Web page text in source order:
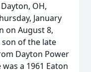
OH,
January
on August 8,
son of the late
Dayton Power
a 1961 Eaton